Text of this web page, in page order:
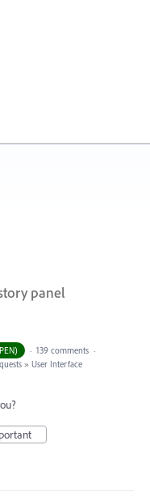
panel
· 139 comments ·
» User Interface